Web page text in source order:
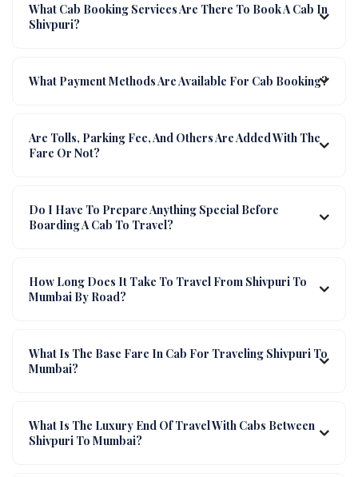
What Cab Booking Services Are There To Book A Cab In
Shivpuri?
What Payment Methods Are Available For Cab Booking?
Are Tolls, Parking Fee, And Others Are Added With The
Fare Or Not?
Do I Have To Prepare Anything Special Before
Boarding A Cab To Travel?
How Long Does It Take To Travel From Shivpuri To
Mumbai By Road?
What Is The Base Fare In Cab For Traveling Shivpuri To
Mumbai?
What Is The Luxury End Of Travel With Cabs Between
Shivpuri To Mumbai?